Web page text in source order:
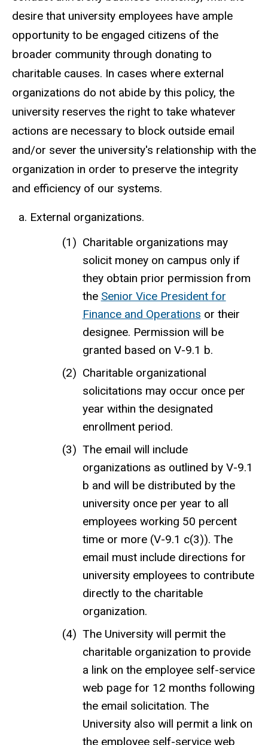
desire that university employees have ample
opportunity to be engaged citizens of the
broader community through donating to
charitable causes. In cases where external
organizations do not abide by this policy, the
university reserves the right to take whatever
actions are necessary to block outside email
and/or sever the university's relationship with the
organization in order to preserve the integrity
and efficiency of our systems.
External organizations.
Charitable organizations may
solicit money on campus only if
they obtain prior permission from
the Senior Vice President for
Finance and Operations or their
designee. Permission will be
granted based on V-9.1 b.
Charitable organizational
solicitations may occur once per
year within the designated
enrollment period.
The email will include
organizations as outlined by V-9.1
b and will be distributed by the
university once per year to all
employees working 50 percent
time or more (V-9.1 c(3)). The
email must include directions for
university employees to contribute
directly to the charitable
organization.
The University will permit the
charitable organization to provide
a link on the employee self-service
web page for 12 months following
the email solicitation. The
University also will permit a link on
the employee self-service web